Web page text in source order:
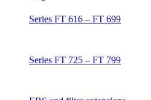
Series FT 616 – FT 699
Series FT 725 – FT 799